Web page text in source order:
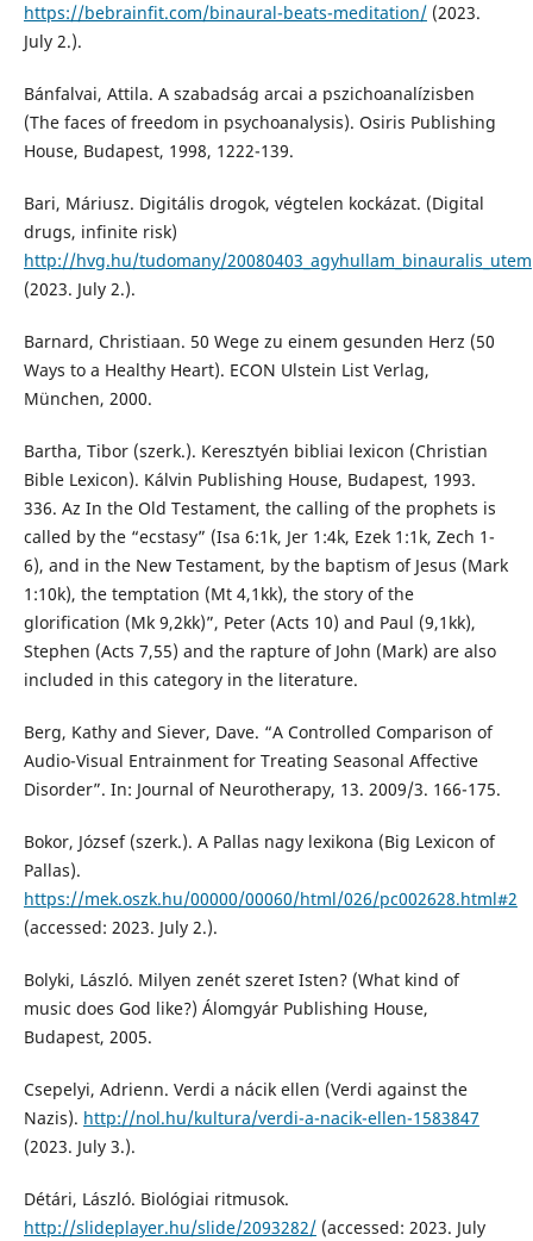
https://bebrainfit.com/binaural-beats-meditation/(2023.
July 2.).
Bánfalvai, Attila. A szabadság arcai a pszichoanalízisben
(The faces of freedom in psychoanalysis). Osiris Publishing
House, Budapest, 1998, 1222-139.
Bari, Máriusz. Digitális drogok, végtelen kockázat. (Digital
drugs, infinite risk)
http://hvg.hu/tudomany/20080403_agyhullam_binauralis_utem
(2023. July 2.).
Barnard, Christiaan. 50 Wege zu einem gesunden Herz (50
Ways to a Healthy Heart). ECON Ulstein List Verlag,
München, 2000.
Bartha, Tibor (szerk.). Keresztyén bibliai lexicon (Christian
Bible Lexicon). Kálvin Publishing House, Budapest, 1993.
336. Az In the Old Testament, the calling of the prophets is
called by the “ecstasy” (Isa 6:1k, Jer 1:4k, Ezek 1:1k, Zech 1-
6), and in the New Testament, by the baptism of Jesus (Mark
1:10k), the temptation (Mt 4,1kk), the story of the
glorification (Mk 9,2kk)”, Peter (Acts 10) and Paul (9,1kk),
Stephen (Acts 7,55) and the rapture of John (Mark) are also
included in this category in the literature.
Berg, Kathy and Siever, Dave. “A Controlled Comparison of
Audio-Visual Entrainment for Treating Seasonal Affective
Disorder”. In: Journal of Neurotherapy, 13. 2009/3. 166-175.
Bokor, József (szerk.). A Pallas nagy lexikona (Big Lexicon of
Pallas).
https://mek.oszk.hu/00000/00060/html/026/pc002628.html#2
(accessed: 2023. July 2.).
Bolyki, László. Milyen zenét szeret Isten? (What kind of
music does God like?) Álomgyár Publishing House,
Budapest, 2005.
Csepelyi, Adrienn. Verdi a nácik ellen (Verdi against the
Nazis). http://nol.hu/kultura/verdi-a-nacik-ellen-1583847
(2023. July 3.).
Détári, László. Biológiai ritmusok.
http://slideplayer.hu/slide/2093282/(accessed: 2023. July